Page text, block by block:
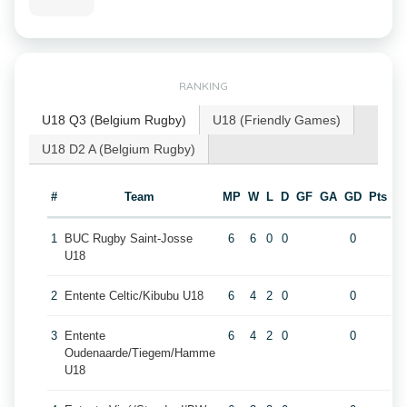
RANKING
U18 Q3 (Belgium Rugby)
U18 (Friendly Games)
U18 D2 A (Belgium Rugby)
# Team MP W L D GF GA GD Pts
1
BUC Rugby Saint-Josse
U18
6 6 0 0 0
2 Entente Celtic/Kibubu U18 6 4 2 0 0
3
Entente
Oudenaarde/Tiegem/Hamme
U18
6 4 2 0 0